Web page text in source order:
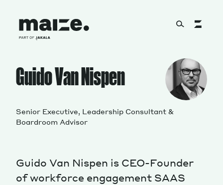
About
Services
Works
Guido Van Nispen
Senior Executive, Leadership Consultant &
Boardroom Advisor
Guido Van Nispen is CEO-Founder
of workforce engagement SAAS